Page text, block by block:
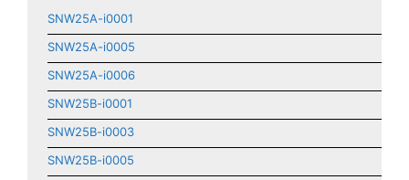
SNW25A-i0001
SNW25A-i0005
SNW25A-i0006
SNW25B-i0001
SNW25B-i0003
SNW25B-i0005